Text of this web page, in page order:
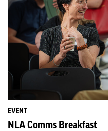
EVENT
NLA Comms Breakfast